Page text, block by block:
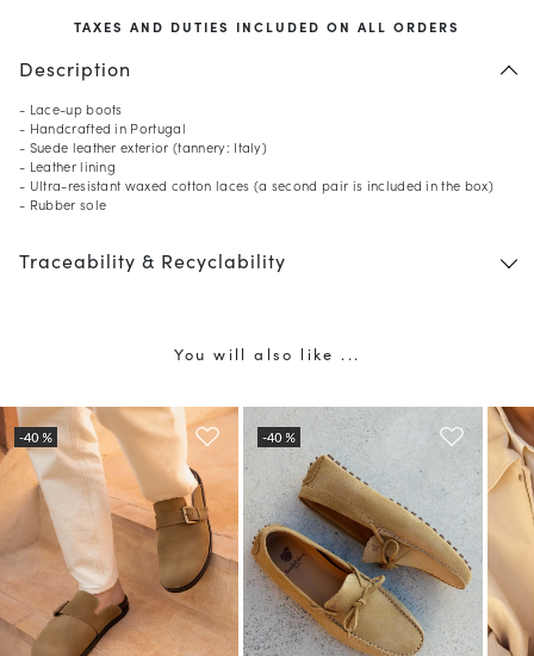
TAXES AND DUTIES INCLUDED ON ALL ORDERS
Description
- Lace-up boots
- Handcrafted in Portugal
- Suede leather exterior (tannery: Italy)
- Leather lining
- Ultra-resistant waxed cotton laces (a second pair is included in the box)
- Rubber sole
Traceability & Recyclability
You will also like ...
your first order when you
subscribe to our newsletter.
Learn more about your data management and rights